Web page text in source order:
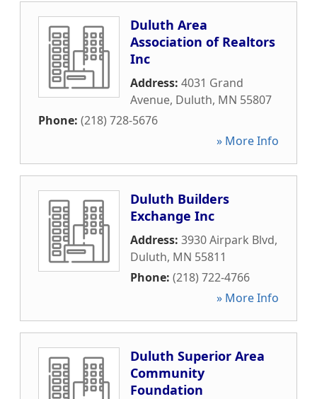
Duluth Area
Association of Realtors
Inc
Address: 4031 Grand
Avenue, Duluth, MN 55807
Phone: (218) 728-5676
» More Info
Duluth Builders
Exchange Inc
Address: 3930 Airpark Blvd,
Duluth, MN 55811
Phone: (218) 722-4766
» More Info
Duluth Superior Area
Community
Foundation